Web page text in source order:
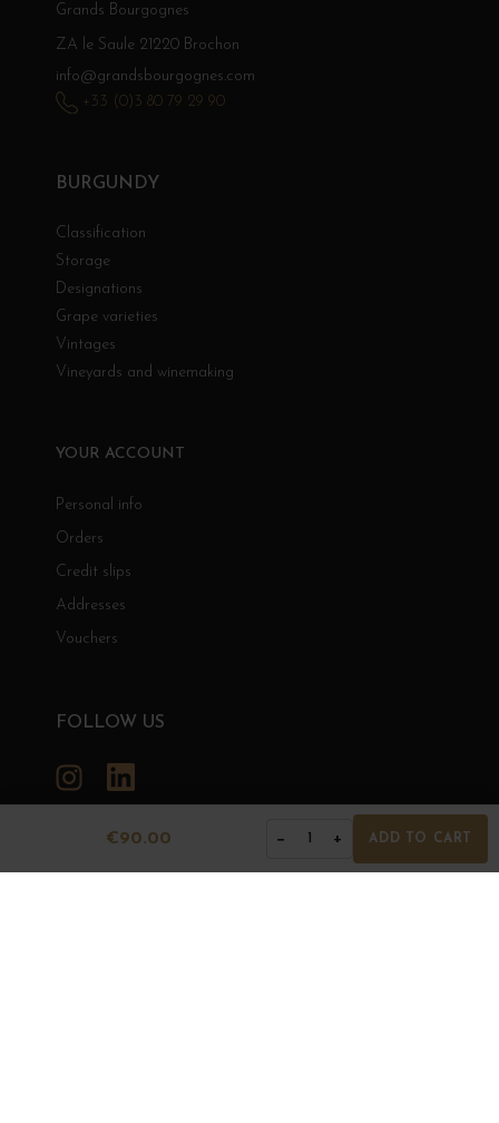
€90.00 − 1 + ADD TO CART
BURGUNDY
Classification
Storage
Designations
Grape varieties
Vintages
Vineyards and winemaking
YOUR ACCOUNT
Personal info
Orders
Credit slips
Addresses
Vouchers
Grands Bourgognes
ZA le Saule 21220 Brochon
info@grandsbourgognes.com
+33 (0)3 80 79 29 90
FOLLOW US
Instagram